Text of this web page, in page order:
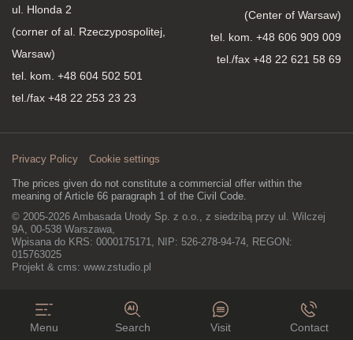
ul. Hlonda 2
(corner of al. Rzeczypospolitej,
Warsaw)
tel. kom. +48 604 502 501
tel./fax +48 22 253 23 23
(Center of Warsaw)
tel. kom. +48 606 909 009
tel./fax +48 22 621 58 69
Privacy Policy Cookie settings
The prices given do not constitute a commercial offer within the
meaning of Article 66 paragraph 1 of the Civil Code.
© 2005-2026 Ambasada Urody Sp. z o.o., z siedzibą przy ul. Wilczej
9A, 00-538 Warszawa,
Wpisana do KRS: 0000175171, NIP: 526-278-94-74, REGON:
015763025
Projekt & cms: www.zstudio.pl
Menu Search Visit Contact